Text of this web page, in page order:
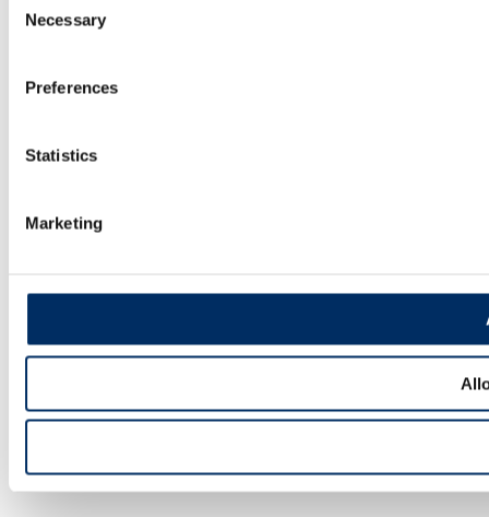
Selection
Necessary
Preferences
Statistics
Marketing